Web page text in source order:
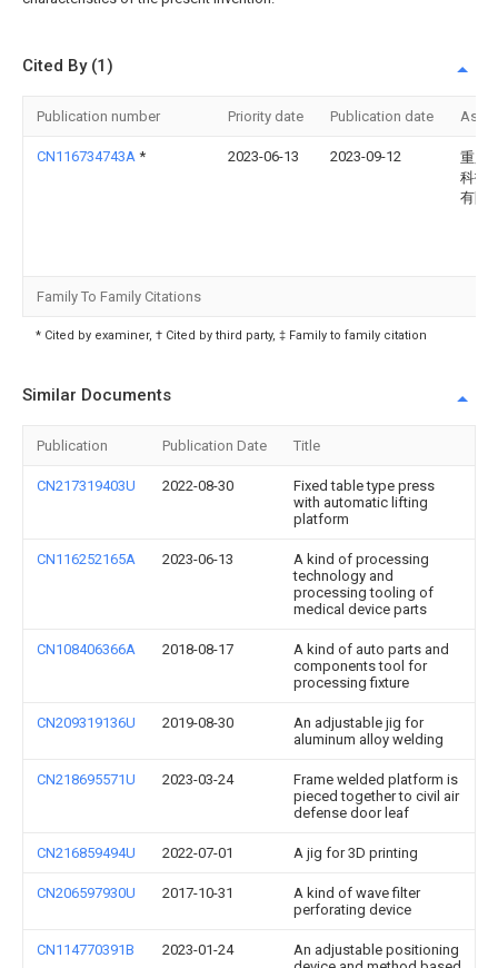
Cited By (1)
Publication number Priority date Publication date
CN116734743A * 2023-06-13 2023-09-12
重庆
科技
有限
Family To Family Citations
* Cited by examiner, † Cited by third party, ‡ Family to family citation
Similar Documents
Publication Publication Date Title
CN217319403U 2022-08-30
Fixed table type press
with automatic lifting
platform
CN116252165A 2023-06-13
A kind of processing
technology and
processing tooling of
medical device parts
CN108406366A 2018-08-17
A kind of auto parts and
components tool for
processing fixture
CN209319136U 2019-08-30
An adjustable jig for
aluminum alloy welding
CN218695571U 2023-03-24
Frame welded platform is
pieced together to civil air
defense door leaf
CN216859494U 2022-07-01 A jig for 3D printing
CN206597930U 2017-10-31
A kind of wave filter
perforating device
CN114770391B 2023-01-24
An adjustable positioning